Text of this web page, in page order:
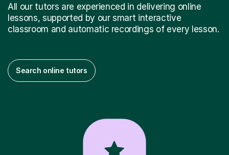
All our tutors are experienced in delivering online
lessons, supported by our smart interactive
classroom and automatic recordings of every lesson.
Search online tutors